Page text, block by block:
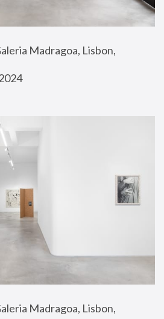
Madragoa, Lisbon,
Madragoa, Lisbon,